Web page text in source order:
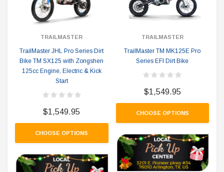
TRAILMASTER
TrailMaster JHL Pro Series Dirt
Bike TM SX125 with Zongshen
125cc Engine, Electric & Kick
Start
$1,549.95
CHOOSE OPTIONS
TRAILMASTER
TrailMaster TM MK125E Pro
Series EFI Dirt Bike
$1,549.95
CHOOSE OPTIONS